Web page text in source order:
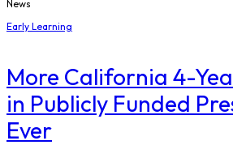
News
Early Learning
More California 4-
in Publicly Funded
Ever